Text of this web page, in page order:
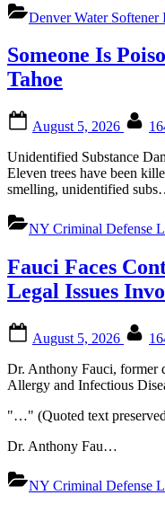
Water
Softener
for
2023”
Denver Water Softener
Someone Is
Tahoe
on
August 5, 2026
Unidentified Substance
Eleven trees have been
smelling, unidentified
NY Criminal Defense
Fauci Faces
Legal Issues
on
August 5, 2026
Dr. Anthony Fauci, former
Allergy and Infectious
"…" (Quoted text
Dr. Anthony Fau…
NY Criminal Defense